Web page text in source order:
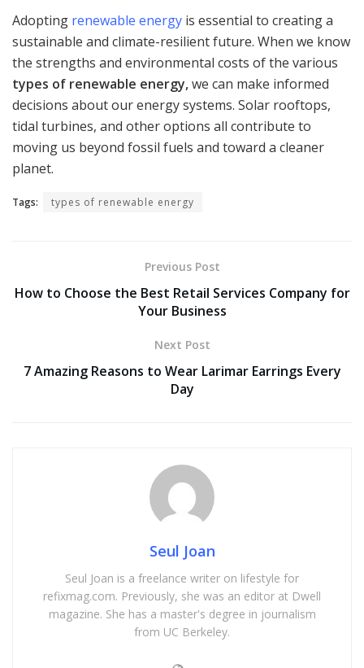
Adopting renewable energy is essential to creating a
sustainable and climate-resilient future. When we know
the strengths and environmental costs of the various
types of renewable energy,we can make informed
decisions about our energy systems. Solar rooftops,
tidal turbines, and other options all contribute to
moving us beyond fossil fuels and toward a cleaner
planet.
Tags: types of renewable energy
Previous Post
How to Choose the Best Retail Services Company for
Your Business
Next Post
7 Amazing Reasons to Wear Larimar Earrings Every
Day
Seul Joan
Seul Joan is a freelance writer on lifestyle for
refixmag.com. Previously, she was an editor at Dwell
magazine. She has a master's degree in journalism
from UC Berkeley.